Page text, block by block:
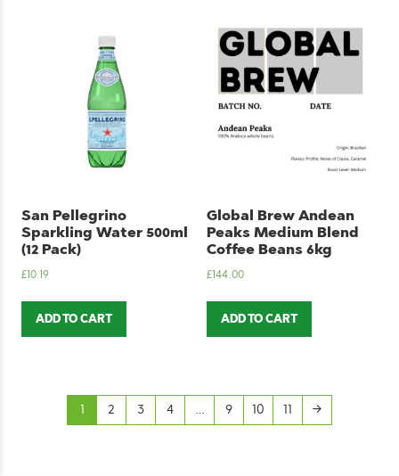
San Pellegrino
Sparkling Water 500ml
(12 Pack)
£10.19
ADD TO CART
Global Brew Andean
Peaks Medium Blend
Coffee Beans 6kg
£144.00
ADD TO CART
1 2 3 4 … 9 10 11 →